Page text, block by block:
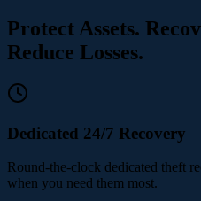
Protect Assets.
Reduce Losses.
Dedicated 24/7 Recovery
Round-the-clock dedicated theft
when you need them most.